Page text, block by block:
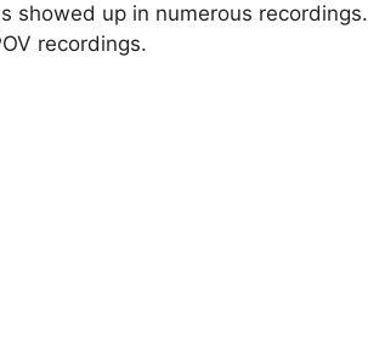
showed up in numerous recordings.
recordings.